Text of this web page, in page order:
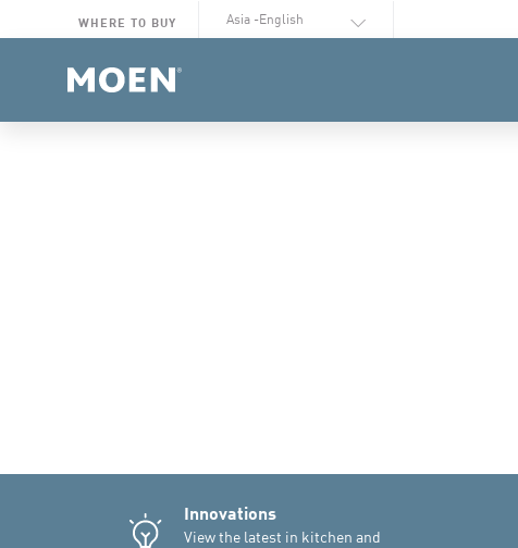
WHERE TO BUY Select Language
Innovations
View the latest in kitchen and